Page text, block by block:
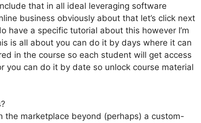
that in all ideal leveraging software
business obviously about that let’s click next
have a specific tutorial about this however I’m
is all about you can do it by days where it can
in the course so each student will get access
you can do it by date so unlock course material
the marketplace beyond (perhaps) a custom-